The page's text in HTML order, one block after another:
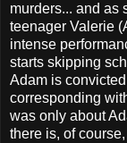
murders... and as
teenager Valerie
intense
starts skipping
Adam is
corresponding
was only about
there is, of